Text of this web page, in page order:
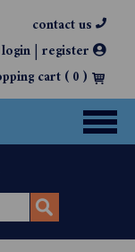
contact us
login| register
cart (0)